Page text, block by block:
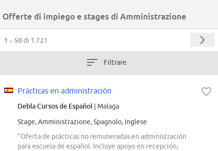
Offerte di impiego e stages di Amministrazione
1 – 50di 1.721
Filtrare
Prácticas en administración
Debla Cursos de Español | Malaga
Stage, Amministrazione, Spagnolo, Inglese
“Oferta de prácticas no remuneradas en administración
para escuela de español. Incluye apoyo en recepción,